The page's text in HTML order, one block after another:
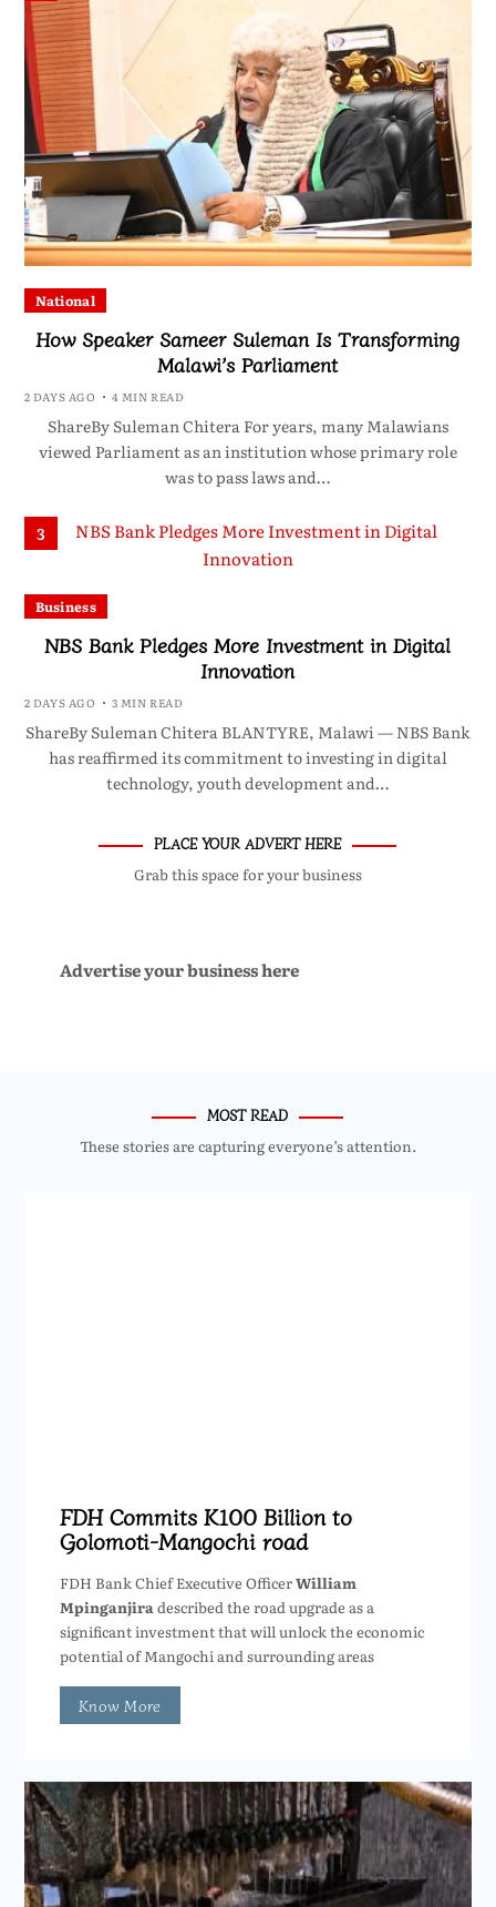
National
How Speaker Sameer Suleman Is Transforming
Malawi’s Parliament
2 DAYS AGO 4 MIN READ
ShareBy Suleman Chitera For years, many Malawians
viewed Parliament as an institution whose primary role
was to pass laws and…
3
Business
NBS Bank Pledges More Investment in Digital
Innovation
2 DAYS AGO 3 MIN READ
ShareBy Suleman Chitera BLANTYRE, Malawi — NBS Bank
has reaffirmed its commitment to investing in digital
technology, youth development and…
PLACE YOUR ADVERT HERE
Grab this space for your business
Advertise your business here
MOST READ
These stories are capturing everyone’s attention.
FDH Commits K100 Billion to
Golomoti-Mangochi road
FDH Bank Chief Executive OfficerWilliam
Mpinganjiradescribed the road upgrade as a
significant investment that will unlock the economic
potential of Mangochi and surrounding areas
Know More